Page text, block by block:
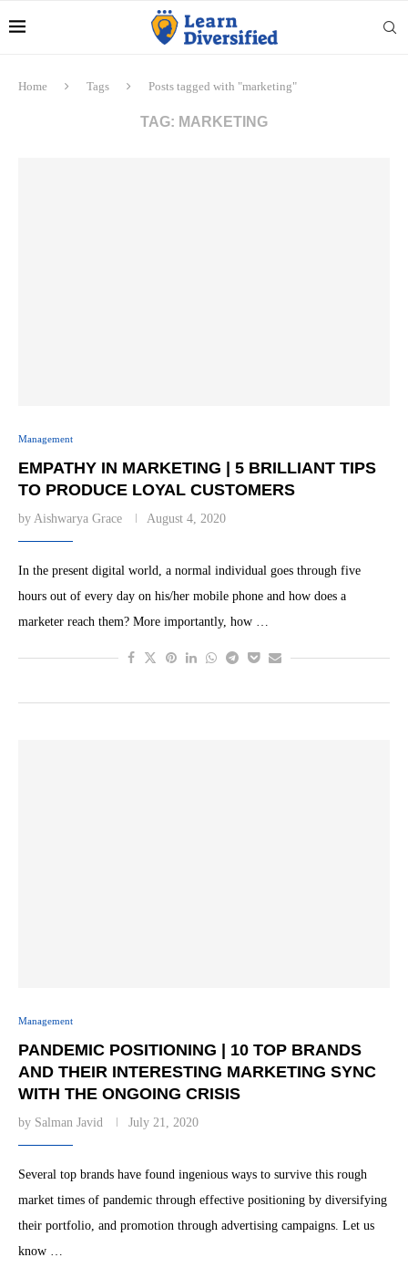
Home Tags Posts tagged with "marketing"
TAG: MARKETING
Management
EMPATHY IN MARKETING | 5 BRILLIANT TIPS
TO PRODUCE LOYAL CUSTOMERS
by Aishwarya Grace August 4, 2020
In the present digital world, a normal individual goes through five
hours out of every day on his/her mobile phone and how does a
marketer reach them? More importantly, how …
Management
PANDEMIC POSITIONING | 10 TOP BRANDS
AND THEIR INTERESTING MARKETING SYNC
WITH THE ONGOING CRISIS
by Salman Javid July 21, 2020
Several top brands have found ingenious ways to survive this rough
market times of pandemic through effective positioning by diversifying
their portfolio, and promotion through advertising campaigns. Let us
know …